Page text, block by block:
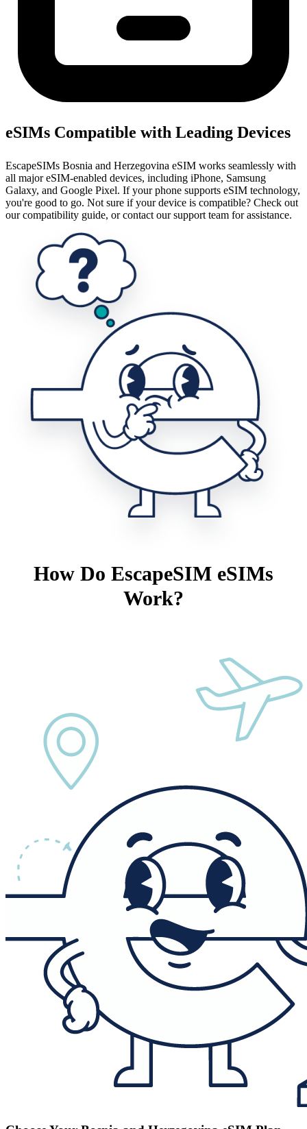
eSIMs Compatible with Leading Devices
EscapeSIMs Bosnia and Herzegovina eSIM works seamlessly with
all major eSIM-enabled devices, including iPhone, Samsung
Galaxy, and Google Pixel. If your phone supports eSIM technology,
you're good to go. Not sure if your device is compatible? Check out
our compatibility guide, or contact our support team for assistance.
How Do EscapeSIM eSIMs
Work?